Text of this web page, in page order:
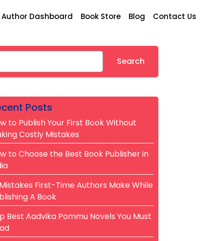
Author Dashboard Book Store Blog Contact Us
Search
Posts
to Publish Your First Book Without
Costly Mistakes
to Choose the Best Book Publisher in
First-Time Authors Make While
A Book
Best Aadvika Pommu Novels You Must